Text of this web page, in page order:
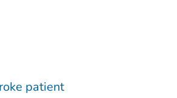
patient